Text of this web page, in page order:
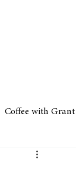
Coffee with Grant
DCCI -